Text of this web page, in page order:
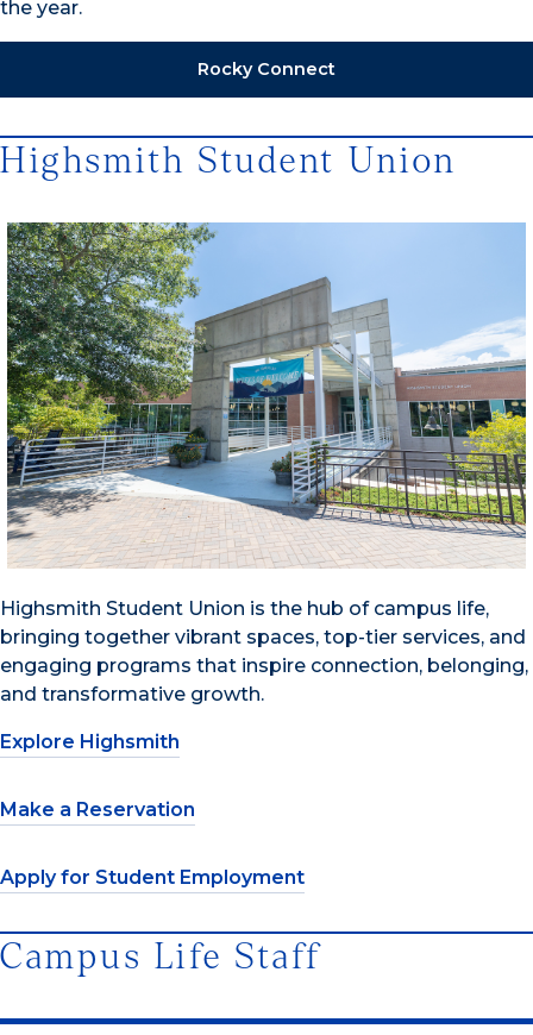
the year.
Rocky Connect
Highsmith Student Union
Highsmith Student Union is the hub of campus life,
bringing together vibrant spaces, top-tier services, and
engaging programs that inspire connection, belonging,
and transformative growth.
Explore Highsmith
Make a Reservation
Apply for Student Employment
Campus Life Staff